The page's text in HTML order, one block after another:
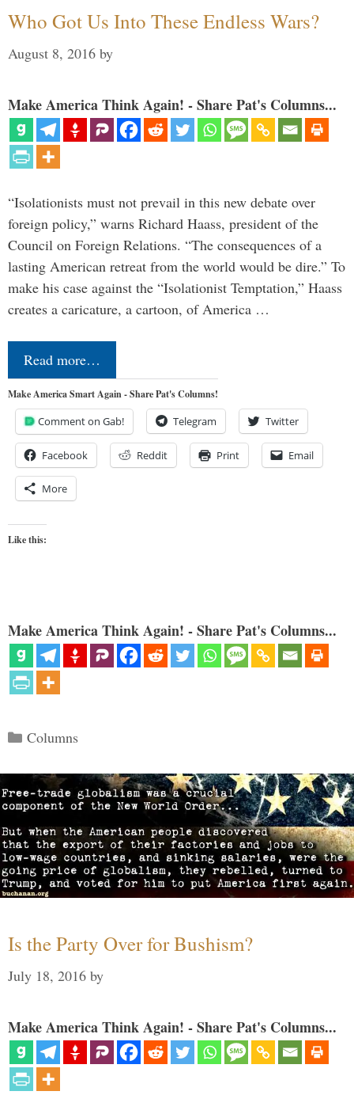
Who Got Us Into These Endless Wars?
August 8, 2016 by
Make America Think Again! - Share Pat's Columns...
“Isolationists must not prevail in this new debate over
foreign policy,” warns Richard Haass, president of the
Council on Foreign Relations. “The consequences of a
lasting American retreat from the world would be dire.” To
make his case against the “Isolationist Temptation,” Haass
creates a caricature, a cartoon, of America …
Read more…
Make America Smart Again - Share Pat's Columns!
Comment on Gab! Telegram Twitter
Facebook Reddit Print Email
More
Like this:
Make America Think Again! - Share Pat's Columns...
Categories
Columns
Is the Party Over for Bushism?
July 18, 2016 by
Make America Think Again! - Share Pat's Columns...